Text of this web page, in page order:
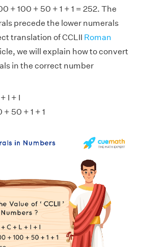
+ 100 + 50 + 1 + 1 = 252. The
precede the lower numerals
translation of CCLII Roman
we will explain how to convert
in the correct number
I + I
+ 50 + 1 + 1